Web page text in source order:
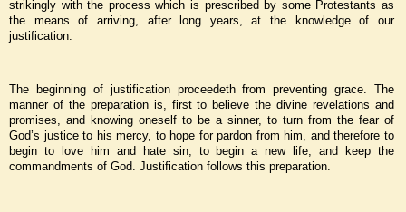
strikingly with the process which is prescribed by some Protestants as
the means of arriving, after long years, at the knowledge of our
justification:
The beginning of justification proceedeth from preventing grace. The
manner of the preparation is, first to believe the divine revelations and
promises, and knowing oneself to be a sinner, to turn from the fear of
God’s justice to his mercy, to hope for pardon from him, and therefore to
begin to love him and hate sin, to begin a new life, and keep the
commandments of God. Justification follows this preparation.